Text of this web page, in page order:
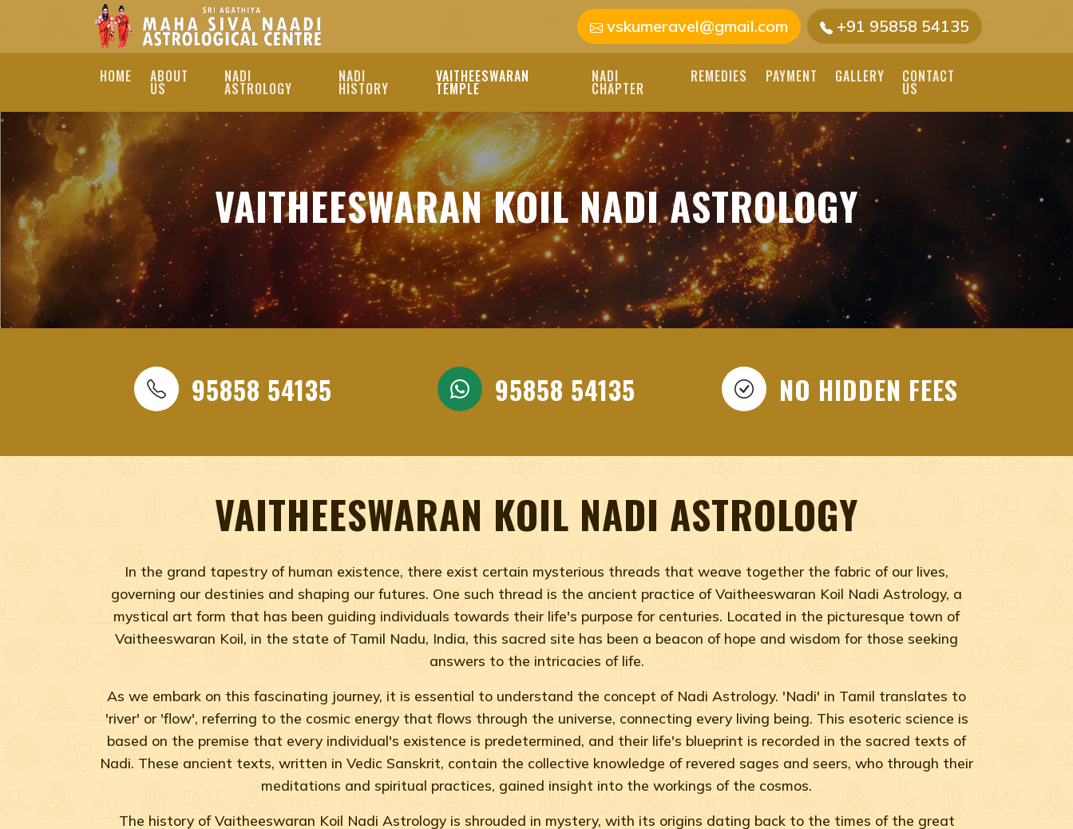
BEST VAITHEESWARAN KOIL NADI ASTROLOGY SERVICES |
ASTROLOGER
DISCOVER THE BEST VAITHEESWARAN KOIL NADI ASTROLOGY
SERVICES. CONSULT EXPERT NADI ASTROLOGERS FOR ACCURATE
PREDICTIONS AND PERSONALIZED GUIDANCE TODAY.
BEST VAITHEESWARAN KOIL NADI ASTROLOGY, BEST VAITHEESWARAN TEMPLE
NADI ASTROLOGY, BEST NADI ASTROLOGY, VAITHEESWARAN KOIL NADI
ASTROLOGY, VAITHEESWARAN TEMPLE NADI ASTROLOGY, NADI ASTROLOGY
+91 95858 54135
vskumeravel@gmail.com
HOME ABOUT
US
NADI
ASTROLOGY
NADI
HISTORY
VAITHEESWARAN
TEMPLE
NADI
CHAPTER
REMEDIES PAYMENT GALLERY CONTACT
US
VAITHEESWARAN KOIL NADI ASTROLOGY
95858 54135 95858 54135 NO HIDDEN FEES
VAITHEESWARAN KOIL NADI ASTROLOGY
In the grand tapestry of human existence, there exist certain mysterious threads that weave together the fabric of our lives,
governing our destinies and shaping our futures. One such thread is the ancient practice of Vaitheeswaran Koil Nadi Astrology, a
mystical art form that has been guiding individuals towards their life's purpose for centuries. Located in the picturesque town of
Vaitheeswaran Koil, in the state of Tamil Nadu, India, this sacred site has been a beacon of hope and wisdom for those seeking
answers to the intricacies of life.
As we embark on this fascinating journey, it is essential to understand the concept of Nadi Astrology. 'Nadi' in Tamil translates to
'river' or 'flow', referring to the cosmic energy that flows through the universe, connecting every living being. This esoteric science is
based on the premise that every individual's existence is predetermined, and their life's blueprint is recorded in the sacred texts of
Nadi. These ancient texts, written in Vedic Sanskrit, contain the collective knowledge of revered sages and seers, who through their
meditations and spiritual practices, gained insight into the workings of the cosmos.
The history of Vaitheeswaran Koil Nadi Astrology is shrouded in mystery, with its origins dating back to the times of the great